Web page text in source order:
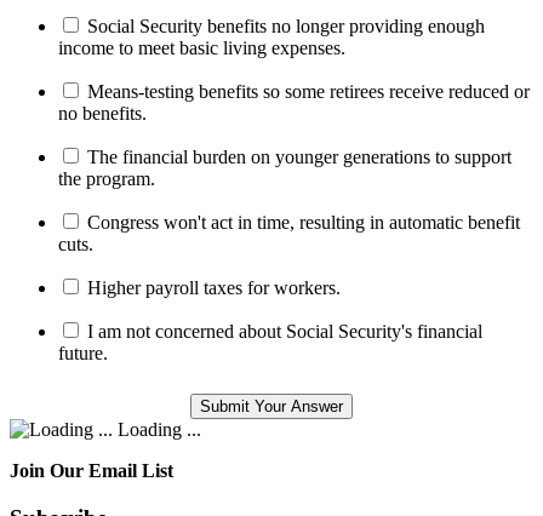
Social Security benefits no longer providing enough
income to meet basic living expenses.
Means-testing benefits so some retirees receive reduced or
no benefits.
The financial burden on younger generations to support
the program.
Congress won't act in time, resulting in automatic benefit
cuts.
Higher payroll taxes for workers.
I am not concerned about Social Security's financial
future.
Loading ...
Join Our Email List